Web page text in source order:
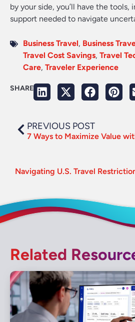
by your side, you’ll have the tools,
support needed to navigate
Business Travel, Business
Travel Cost Savings, Travel
Care, Traveler Experience
SHARE
PREVIOUS POST
Related